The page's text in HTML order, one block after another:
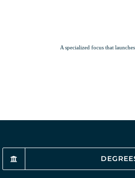
A specialized focus that